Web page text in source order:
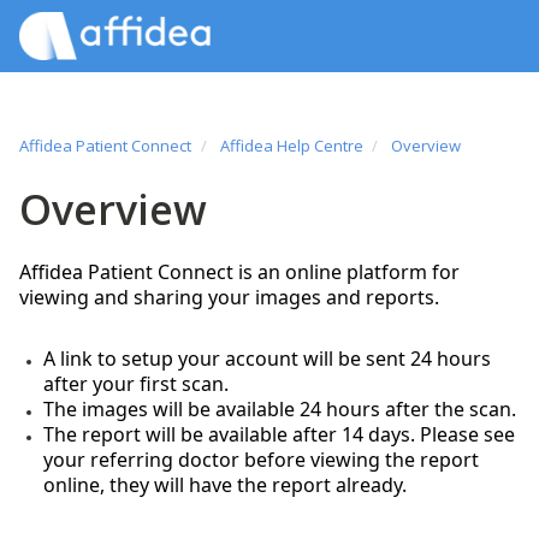
Affidea Patient Connect Affidea Help Centre Overview
Overview
Affidea Patient Connect is an online platform for
viewing and sharing your images and reports.
A link to setup your account will be sent 24 hours
after your first scan.
The images will be available 24 hours after the scan.
The report will be available after 14 days. Please see
your referring doctor before viewing the report
online, they will have the report already.